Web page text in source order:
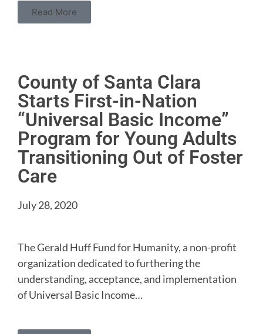
Read More
County of Santa Clara
Starts First-in-Nation
“Universal Basic Income”
Program for Young Adults
Transitioning Out of Foster
Care
July 28, 2020
The Gerald Huff Fund for Humanity, a non-profit
organization dedicated to furthering the
understanding, acceptance, and implementation
of Universal Basic Income…